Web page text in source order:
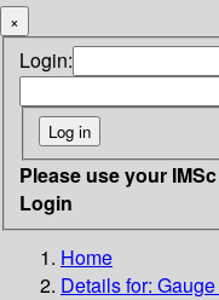
×
Login:
Please use your
Login
Home
Details for: